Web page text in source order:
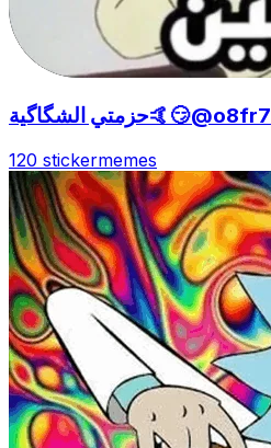
حزمتي الشگاگية🤙😏@o8fr7
120 stickermemes